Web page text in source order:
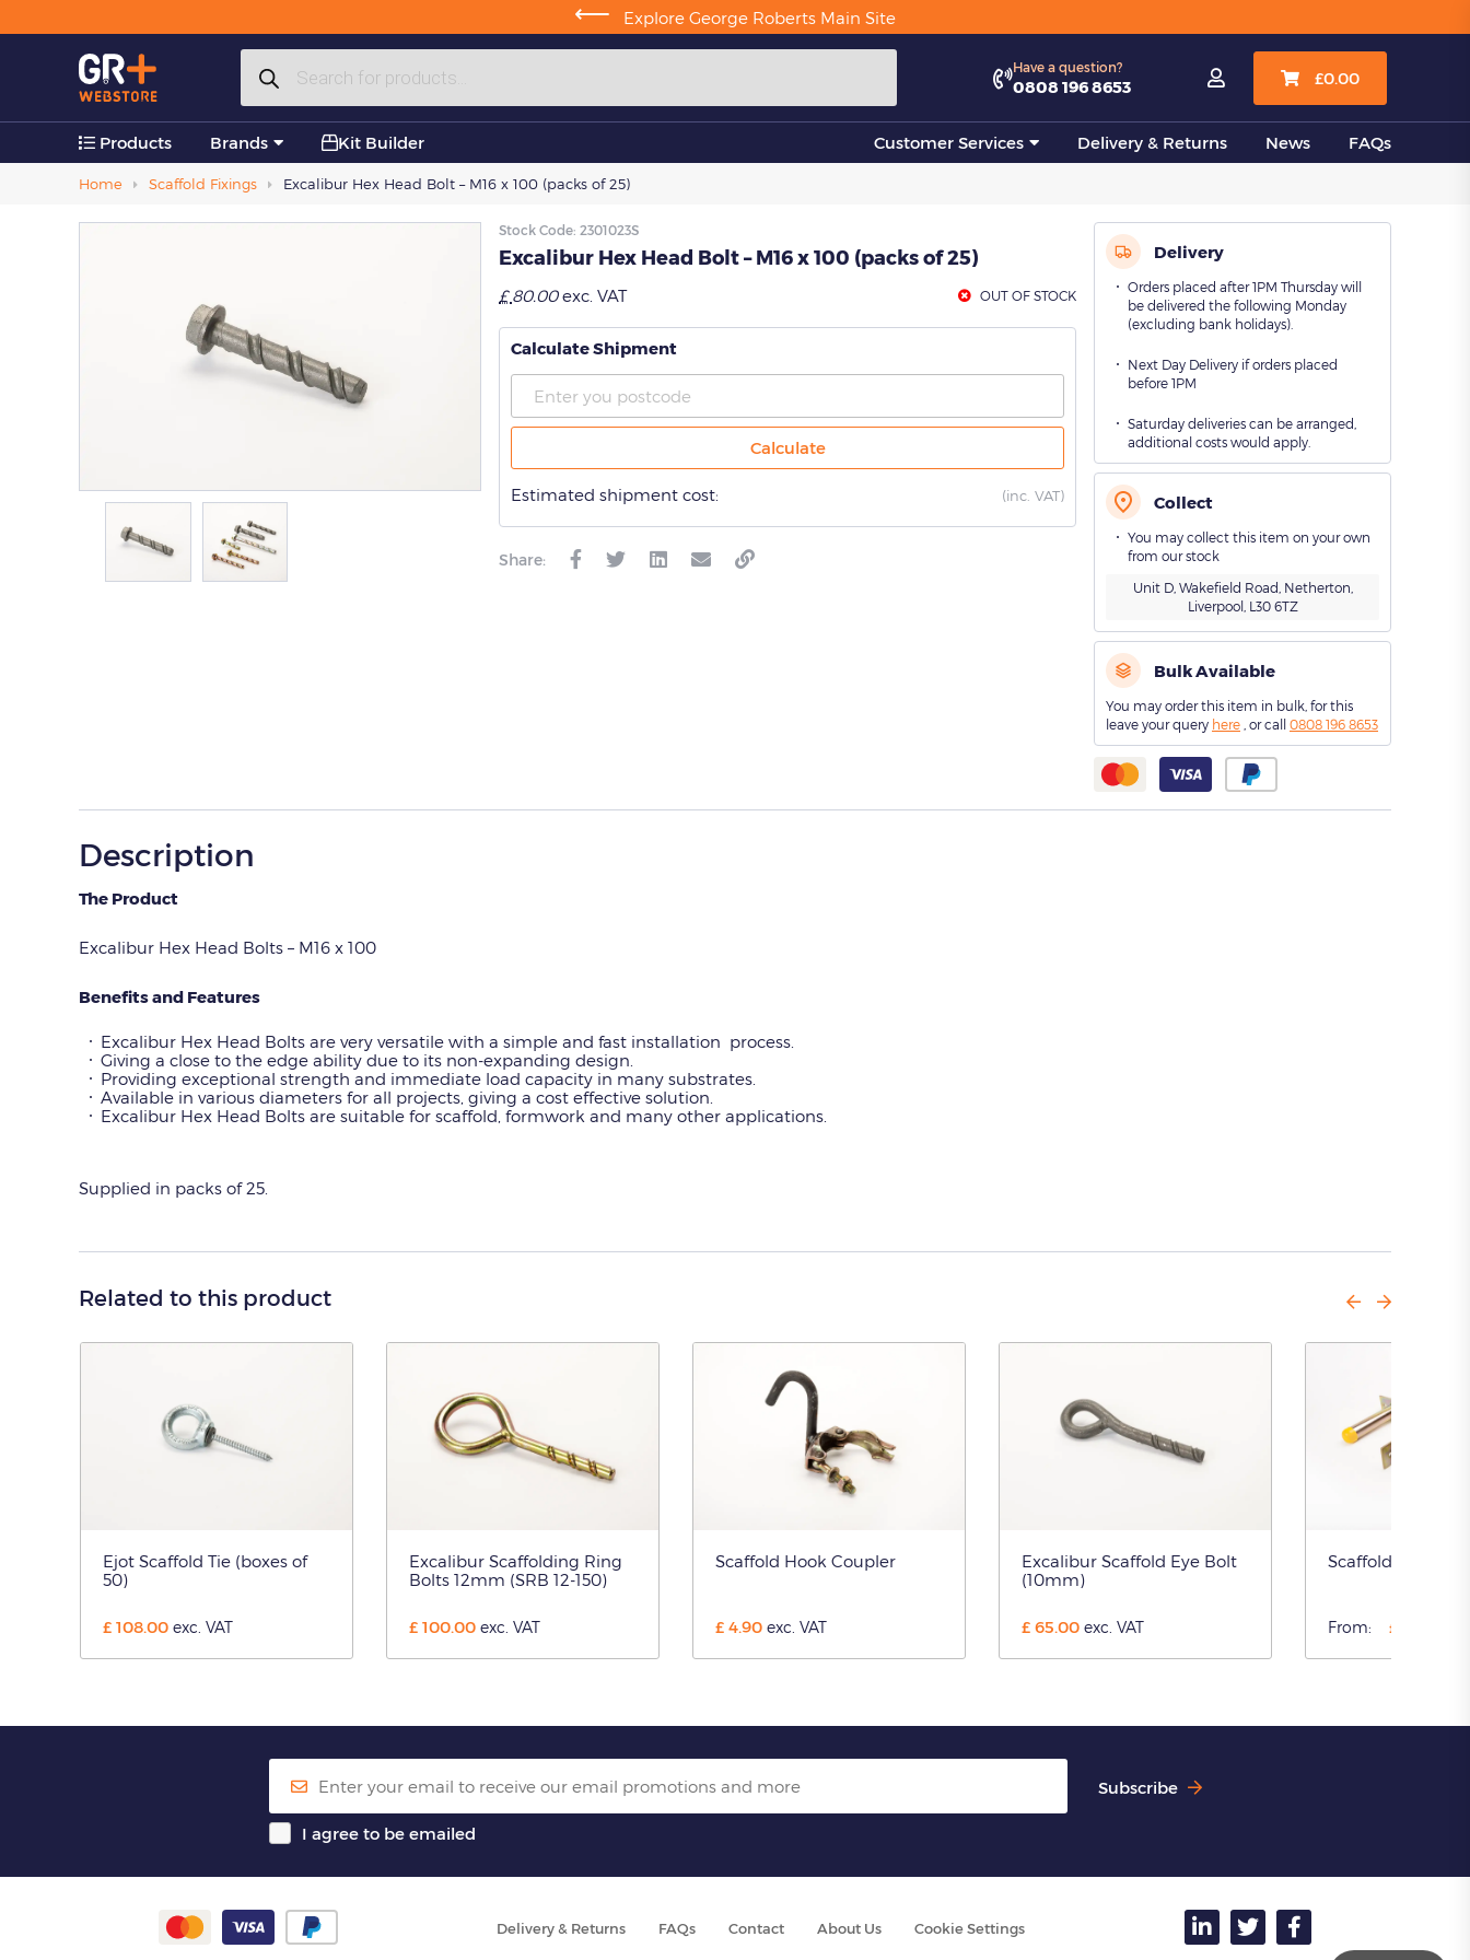
⟵
Explore George Roberts Main Site
Products
search
Have a question?
0808 196 8653 £0.00
Products
Accessories
Brands
View all
Kit Builder Customer Services Delivery & Returns News FAQs
Home Scaffold Fixings Excalibur Hex Head Bolt – M16 x 100 (packs of 25)
Stock Code: 2301023S
Excalibur Hex Head Bolt – M16 x 100 (packs of 25)
£80.00exc. VAT OUT OF STOCK
Calculate Shipment
Calculate
Estimated shipment cost: (inc. VAT)
Share:
Delivery
Orders placed after 1PM Thursday will
be delivered the following Monday
(excluding bank holidays).
Next Day Delivery if orders placed
before 1PM
Saturday deliveries can be arranged,
additional costs would apply.
Collect
You may collect this item on your own
from our stock
Unit D, Wakefield Road, Netherton,
Liverpool, L30 6TZ
Bulk Available
You may order this item in bulk, for this
leave your query here , or call 0808 196 8653
Description
The Product
Excalibur Hex Head Bolts – M16 x 100
Benefits and Features
Excalibur Hex Head Bolts are very versatile with a simple and fast installation process.
Giving a close to the edge ability due to its non-expanding design.
Providing exceptional strength and immediate load capacity in many substrates.
Available in various diameters for all projects, giving a cost effective solution.
Excalibur Hex Head Bolts are suitable for scaffold, formwork and many other applications.
Supplied in packs of 25.
Related to this product
Ejot Scaffold Tie (boxes of
50)
£ 108.00 exc. VAT
Excalibur Scaffolding Ring
Bolts 12mm (SRB 12-150)
£ 100.00 exc. VAT
Scaffold Hook Coupler
£ 4.90 exc. VAT
Excalibur Scaffold Eye Bolt
(10mm)
£ 65.00 exc. VAT
Scaffold Tube Tie
From: £
I agree to be emailed
Subscribe
Delivery & Returns FAQs Contact About Us Cookie Settings